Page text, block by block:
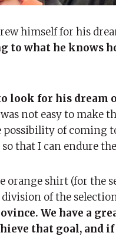
himself for his
to what he knows
look for his dream
not easy to make
of coming
that I can endure
orange shirt (for the
of the
We have a
that goal, and